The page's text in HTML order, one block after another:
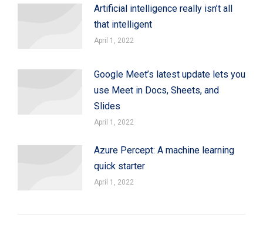
Artificial intelligence really isn’t all
that intelligent
April 1, 2022
Google Meet’s latest update lets you
use Meet in Docs, Sheets, and
Slides
April 1, 2022
Azure Percept: A machine learning
quick starter
April 1, 2022